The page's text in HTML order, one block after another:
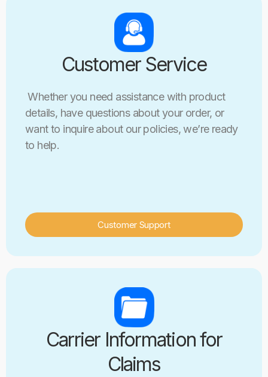
Customer Service
Whether you need assistance with product
details, have questions about your order, or
want to inquire about our policies, we’re ready
to help.
Customer Support
Carrier Information for
Claims